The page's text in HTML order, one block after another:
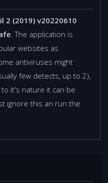
2 (2019) v20220610
. The application is
websites as
antiviruses might
few detects, up to 2),
it's nature it can be
ignore this an run the